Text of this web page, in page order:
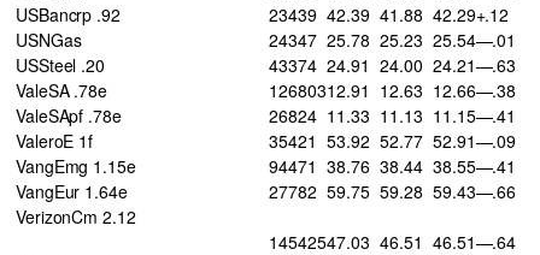
USBancrp .92
23439 42.39 41.88 42.29+.12
USNGas
24347 25.78 25.23 25.54—.01
USSteel .20
43374 24.91 24.00 24.21—.63
ValeSA .78e
12680312.91 12.63 12.66—.38
ValeSApf .78e
26824 11.33 11.13 11.15—.41
ValeroE 1f
35421 53.92 52.77 52.91—.09
VangEmg 1.15e
94471 38.76 38.44 38.55—.41
VangEur 1.64e
27782 59.75 59.28 59.43—.66
VerizonCm 2.12
14542547.03 46.51 46.51—.64